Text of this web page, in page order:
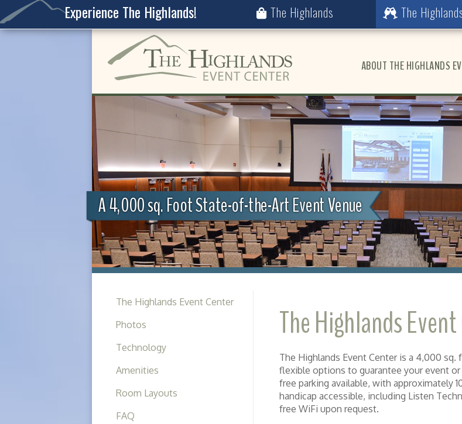
Experience The Highlands! The Highlands The
ABOUT THE HIGHLANDS
A 4,000 sq. Foot State-of-the-Art Event Venue
The Highlands Event Center
Photos
Technology
Amenities
Room Layouts
FAQ
The Highlands
The Highlands Event Center is a 4,000
flexible options to guarantee your event
free parking available, with approximately
handicap accessible, including Listen
free WiFi upon request.